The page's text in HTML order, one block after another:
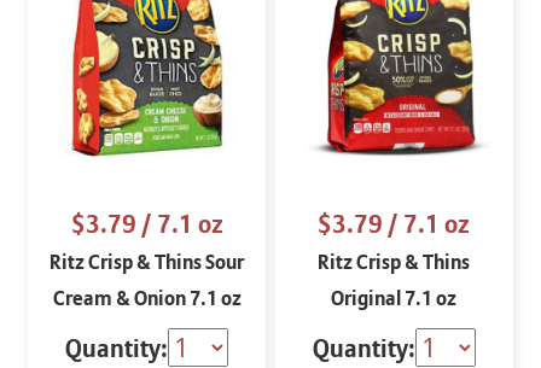
$3.79/ 7.1 oz
Ritz Crisp & Thins Sour
Cream & Onion 7.1 oz
Quantity:
$3.79/ 7.1 oz
Ritz Crisp & Thins
Original 7.1 oz
Quantity: